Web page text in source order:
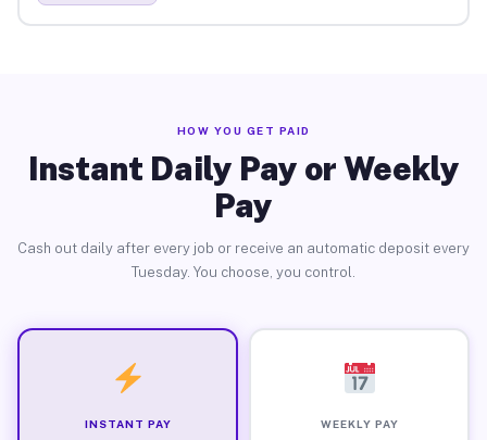
HOW YOU GET PAID
Instant Daily Pay or Weekly
Pay
Cash out daily after every job or receive an automatic deposit every
Tuesday. You choose, you control.
INSTANT PAY WEEKLY PAY